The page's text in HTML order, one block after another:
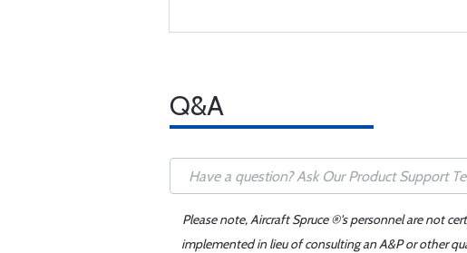
Q&A
Please note, Aircraft Spruce ®'s personnel are not
implemented in lieu of consulting an A&P or other